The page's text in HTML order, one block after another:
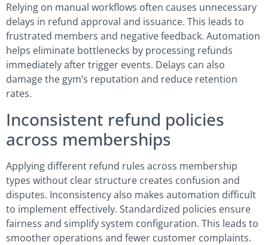
Relying on manual workflows often causes unnecessary
delays in refund approval and issuance. This leads to
frustrated members and negative feedback. Automation
helps eliminate bottlenecks by processing refunds
immediately after trigger events. Delays can also
damage the gym’s reputation and reduce retention
rates.
Inconsistent refund policies
across memberships
Applying different refund rules across membership
types without clear structure creates confusion and
disputes. Inconsistency also makes automation difficult
to implement effectively. Standardized policies ensure
fairness and simplify system configuration. This leads to
smoother operations and fewer customer complaints.